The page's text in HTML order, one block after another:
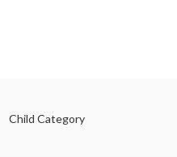
Child Category